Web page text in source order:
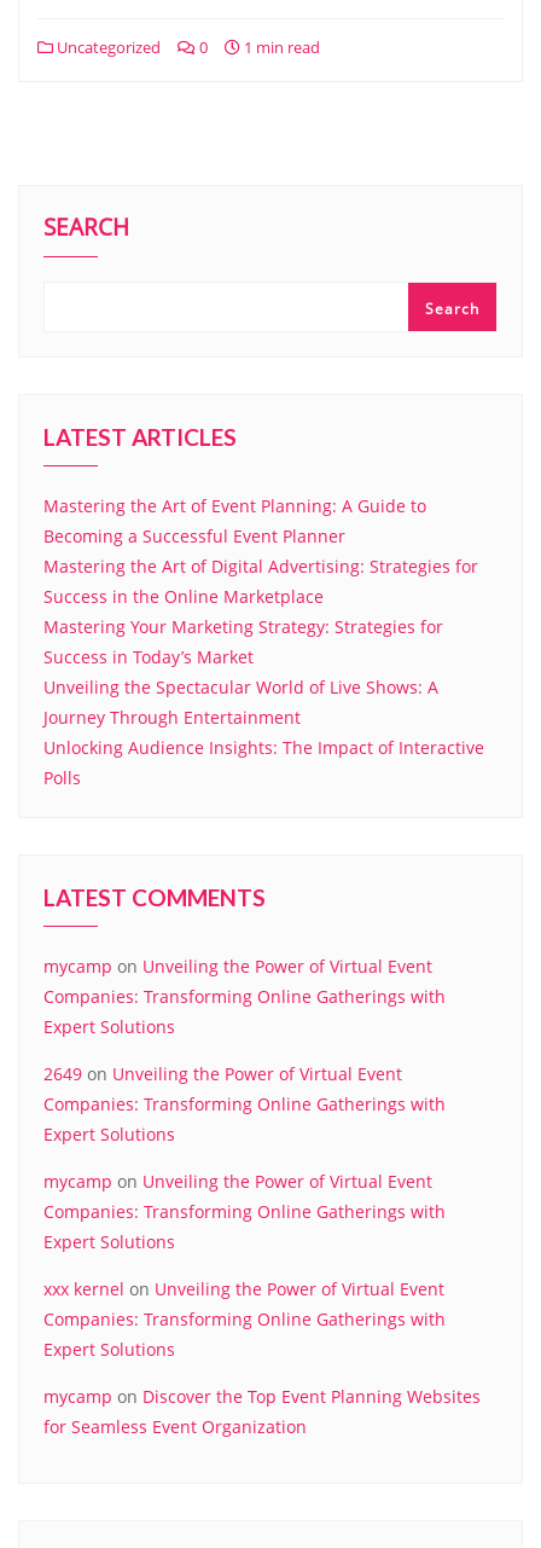
Uncategorized 0 1 min read
SEARCH
Search
LATEST ARTICLES
Mastering the Art of Event Planning: A Guide to
Becoming a Successful Event Planner
Mastering the Art of Digital Advertising: Strategies for
Success in the Online Marketplace
Mastering Your Marketing Strategy: Strategies for
Success in Today’s Market
Unveiling the Spectacular World of Live Shows: A
Journey Through Entertainment
Unlocking Audience Insights: The Impact of Interactive
Polls
LATEST COMMENTS
mycamp on Unveiling the Power of Virtual Event
Companies: Transforming Online Gatherings with
Expert Solutions
2649 on Unveiling the Power of Virtual Event
Companies: Transforming Online Gatherings with
Expert Solutions
mycamp on Unveiling the Power of Virtual Event
Companies: Transforming Online Gatherings with
Expert Solutions
xxx kernel on Unveiling the Power of Virtual Event
Companies: Transforming Online Gatherings with
Expert Solutions
mycamp on Discover the Top Event Planning Websites
for Seamless Event Organization